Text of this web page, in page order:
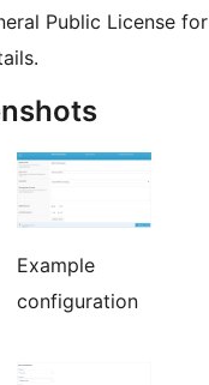
Public License for
Example
configuration